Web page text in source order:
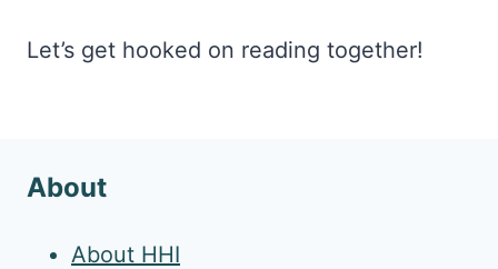
Let’s get hooked on reading together!
About
About HHI